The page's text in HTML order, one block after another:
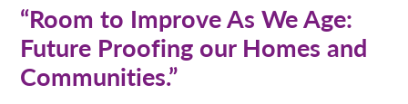
“Room to Improve As We Age:
Future Proofing our Homes and
Communities.”